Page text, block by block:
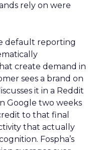
rely on were
default reporting
create demand in
sees a brand on
it in a Reddit
Google two weeks
to that final
that actually
Fospha’s